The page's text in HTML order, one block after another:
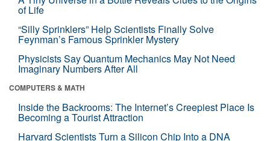
of Life
“Silly Sprinklers” Help Scientists Finally Solve
Feynman’s Famous Sprinkler Mystery
Physicists Say Quantum Mechanics May Not Need
Imaginary Numbers After All
COMPUTERS & MATH
Inside the Backrooms: The Internet’s Creepiest Place Is
Becoming a Tourist Attraction
Harvard Scientists Turn a Silicon Chip Into a DNA